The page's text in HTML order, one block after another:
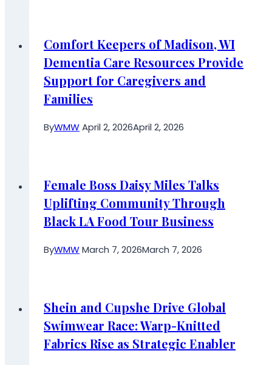
Comfort Keepers of Madison, WI
Dementia Care Resources Provide
Support for Caregivers and
Families
ByWMWApril 2, 2026April 2, 2026
Female Boss Daisy Miles Talks
Uplifting Community Through
Black LA Food Tour Business
ByWMWMarch 7, 2026March 7, 2026
Shein and Cupshe Drive Global
Swimwear Race: Warp-Knitted
Fabrics Rise as Strategic Enabler